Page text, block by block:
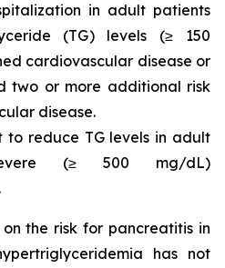
in adult patients
(TG) levels (≥ 150
cardiovascular disease or
two or more additional risk
disease.
reduce TG levels in adult
(≥ 500 mg/dL)
on the risk for pancreatitis in
has not